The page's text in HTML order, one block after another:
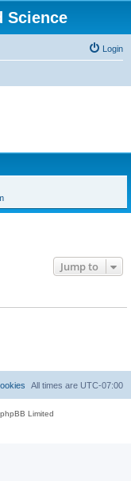
Science
Login
Jump to
All times are UTC-07:00
Limited